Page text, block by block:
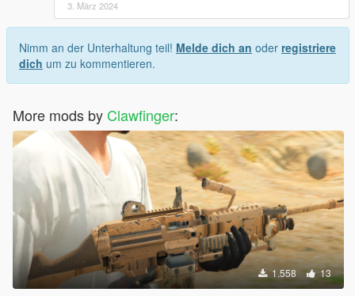
3. März 2024
Nimm an der Unterhaltung teil! Melde dich an oder registriere
dich um zu kommentieren.
More mods by Clawfinger:
1.558 13